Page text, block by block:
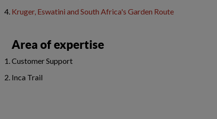
Kruger, Eswatini and South Africa's Garden Route
Area of expertise
Customer Support
Inca Trail